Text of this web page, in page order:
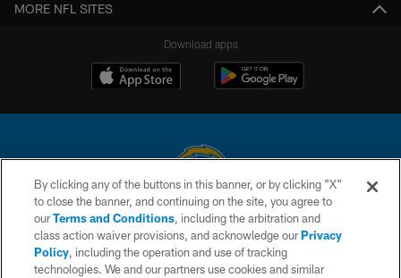
MORE NFL SITES
Download apps
© 2026 Chargers Football Company, LLC. All rights reserved. This website
is managed on a digital platform of the National Football League.
CONTACT US
By clicking any of the buttons in this banner, or by clicking "X"
to close the banner, and continuing on the site, you agree to
ourTerms and Conditions, including the arbitration and
class action waiver provisions, and acknowledge ourPrivacy
Policy, including the operation and use of tracking
technologies. We and our partners use cookies and similar